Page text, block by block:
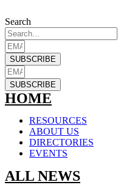
Search
SUBSCRIBE
SUBSCRIBE
HOME
RESOURCES
ABOUT US
DIRECTORIES
EVENTS
ALL NEWS